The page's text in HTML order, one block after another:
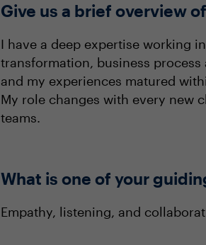
Give us a brief overview
I have a deep expertise working
transformation, business
and my experiences matured
My role changes with every new
teams.
What is one of your
Empathy, listening, and